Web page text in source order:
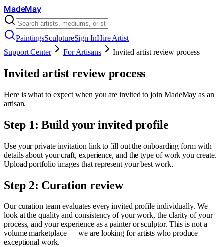
MadeMay
PaintingsSculptureSign InHire Artist
Support Center
For Artisans Invited artist review process
Invited artist review process
Here is what to expect when you are invited to join MadeMay as an
artisan.
Step 1: Build your invited profile
Use your private invitation link to fill out the onboarding form with
details about your craft, experience, and the type of work you create.
Upload portfolio images that represent your best work.
Step 2: Curation review
Our curation team evaluates every invited profile individually. We
look at the quality and consistency of your work, the clarity of your
process, and your experience as a painter or sculptor. This is not a
volume marketplace — we are looking for artists who produce
exceptional work.